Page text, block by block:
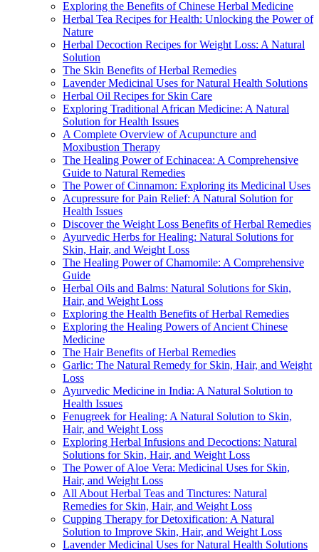
Exploring the Benefits of Chinese Herbal Medicine
Herbal Tea Recipes for Health: Unlocking the Power of
Nature
Herbal Decoction Recipes for Weight Loss: A Natural
Solution
The Skin Benefits of Herbal Remedies
Lavender Medicinal Uses for Natural Health Solutions
Herbal Oil Recipes for Skin Care
Exploring Traditional African Medicine: A Natural
Solution for Health Issues
A Complete Overview of Acupuncture and
Moxibustion Therapy
The Healing Power of Echinacea: A Comprehensive
Guide to Natural Remedies
The Power of Cinnamon: Exploring its Medicinal Uses
Acupressure for Pain Relief: A Natural Solution for
Health Issues
Discover the Weight Loss Benefits of Herbal Remedies
Ayurvedic Herbs for Healing: Natural Solutions for
Skin, Hair, and Weight Loss
The Healing Power of Chamomile: A Comprehensive
Guide
Herbal Oils and Balms: Natural Solutions for Skin,
Hair, and Weight Loss
Exploring the Health Benefits of Herbal Remedies
Exploring the Healing Powers of Ancient Chinese
Medicine
The Hair Benefits of Herbal Remedies
Garlic: The Natural Remedy for Skin, Hair, and Weight
Loss
Ayurvedic Medicine in India: A Natural Solution to
Health Issues
Fenugreek for Healing: A Natural Solution to Skin,
Hair, and Weight Loss
Exploring Herbal Infusions and Decoctions: Natural
Solutions for Skin, Hair, and Weight Loss
The Power of Aloe Vera: Medicinal Uses for Skin,
Hair, and Weight Loss
All About Herbal Teas and Tinctures: Natural
Remedies for Skin, Hair, and Weight Loss
Cupping Therapy for Detoxification: A Natural
Solution to Improve Skin, Hair, and Weight Loss
Lavender Medicinal Uses for Natural Health Solutions